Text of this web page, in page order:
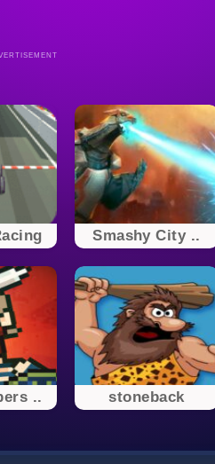
Smashy City ..
.. stoneback